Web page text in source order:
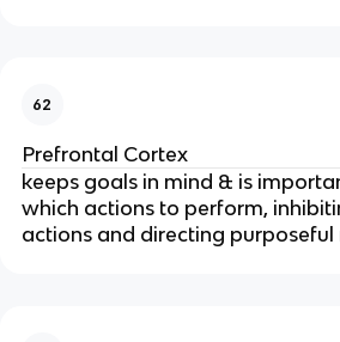
62
Prefrontal Cortex
keeps goals in mind & is
which actions to perform,
actions and directing purposeful